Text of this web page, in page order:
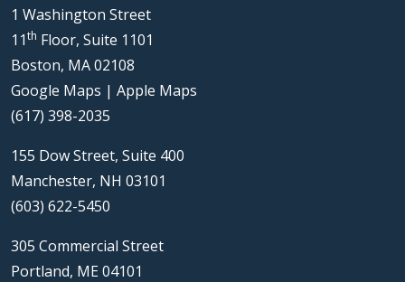
1 Washington Street
11th Floor, Suite 1101
Boston, MA 02108
Google Maps | Apple Maps
(617) 398-2035
155 Dow Street, Suite 400
Manchester, NH 03101
(603) 622-5450
305 Commercial Street
Portland, ME 04101